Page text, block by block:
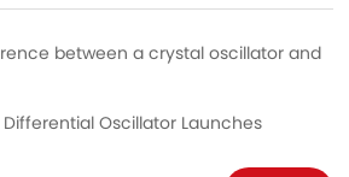
between a crystal oscillator and
Differential Oscillator Launches